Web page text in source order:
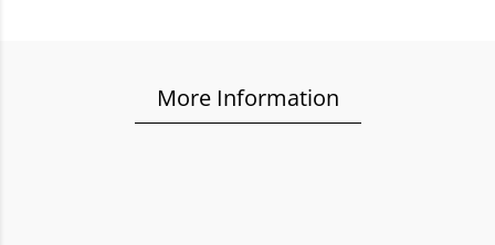
More Information